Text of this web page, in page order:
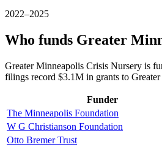
2022–2025
Who funds Greater
Greater Minneapolis Crisis Nursery is
filings record $3.1M in grants to
Funder
The Minneapolis Foundation
W G Christianson Foundation
Otto Bremer Trust